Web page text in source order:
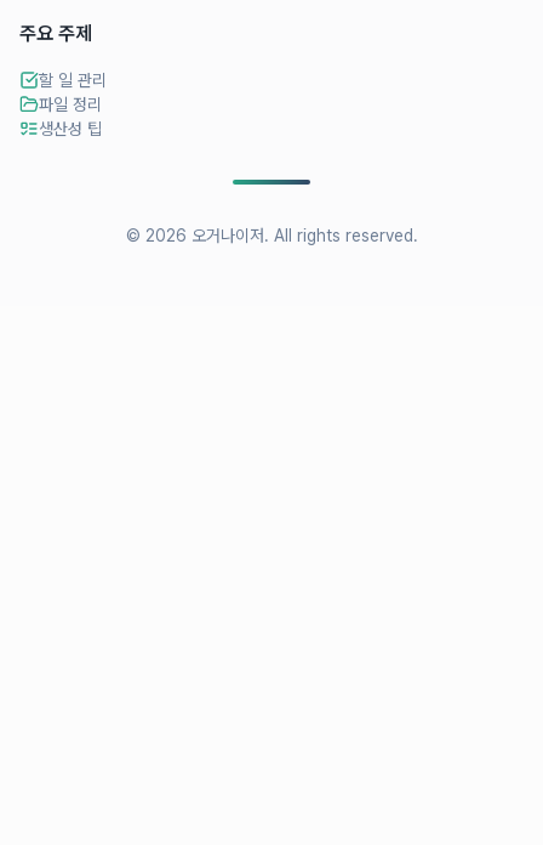
주요 주제
할 일 관리
파일 정리
생산성 팁
© 2026 오거나이저. All rights reserved.